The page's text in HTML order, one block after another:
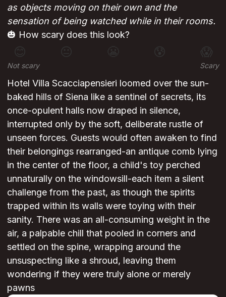
as objects moving on their own and the
sensation of being watched while in their rooms.
🎃 How scary does this look?
😊 😐 😰 😱
Not scary Scary
Hotel Villa Scacciapensieri loomed over the sun-
baked hills of Siena like a sentinel of secrets, its
once-opulent halls now draped in silence,
interrupted only by the soft, deliberate rustle of
unseen forces. Guests would often awaken to find
their belongings rearranged-an antique comb lying
in the center of the floor, a child's toy perched
unnaturally on the windowsill-each item a silent
challenge from the past, as though the spirits
trapped within its walls were toying with their
sanity. There was an all-consuming weight in the
air, a palpable chill that pooled in corners and
settled on the spine, wrapping around the
unsuspecting like a shroud, leaving them
wondering if they were truly alone or merely
pawns